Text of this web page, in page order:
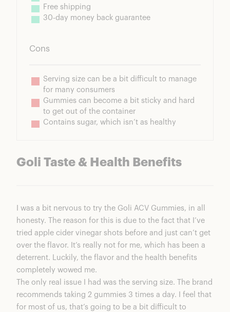
Free shipping
30-day money back guarantee
Cons
Serving size can be a bit difficult to manage
for many consumers
Gummies can become a bit sticky and hard
to get out of the container
Contains sugar, which isn’t as healthy
Goli Taste & Health Benefits
I was a bit nervous to try the Goli ACV Gummies, in all
honesty. The reason for this is due to the fact that I’ve
tried apple cider vinegar shots before and just can’t get
over the flavor. It’s really not for me, which has been a
deterrent. Luckily, the flavor and the health benefits
completely wowed me.
The only real issue I had was the serving size. The brand
recommends taking 2 gummies 3 times a day. I feel that
for most of us, that’s going to be a bit difficult to